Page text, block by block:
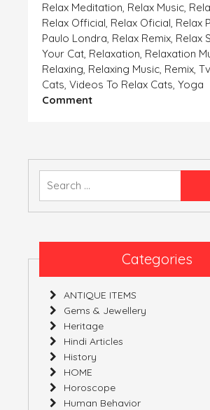
Relax Meditation, Relax Music,
Relax Official, Relax Oficial, Relax
Paulo Londra, Relax Remix, Relax
Your Cat, Relaxation, Relaxation
Relaxing, Relaxing Music, Remix,
Cats, Videos To Relax Cats, Yoga
CommentOn
THE
COVEREDCategories
ANTIQUE ITEMS
Gems & Jewellery
Heritage
Hindi Articles
History
HOME
Horoscope
Human Behavior